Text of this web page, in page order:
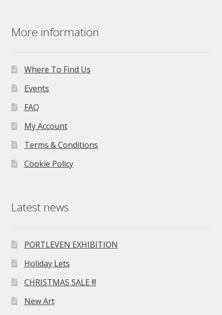
More information
Where To Find Us
Events
FAQ
My Account
Terms & Conditions
Cookie Policy
Latest news
PORTLEVEN EXHIBITION
Holiday Lets
CHRISTMAS SALE !!!
New Art